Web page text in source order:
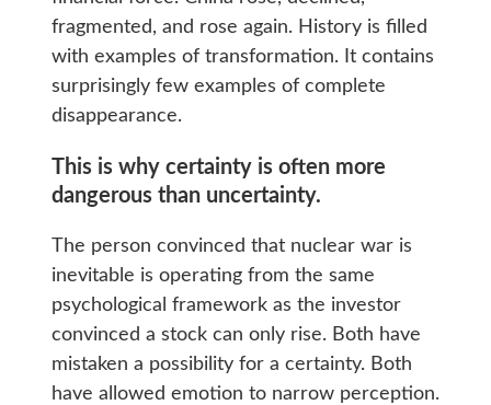
fragmented, and rose again. History is filled
with examples of transformation. It contains
surprisingly few examples of complete
disappearance.
This is why certainty is often more
dangerous than uncertainty.
The person convinced that nuclear war is
inevitable is operating from the same
psychological framework as the investor
convinced a stock can only rise. Both have
mistaken a possibility for a certainty. Both
have allowed emotion to narrow perception.